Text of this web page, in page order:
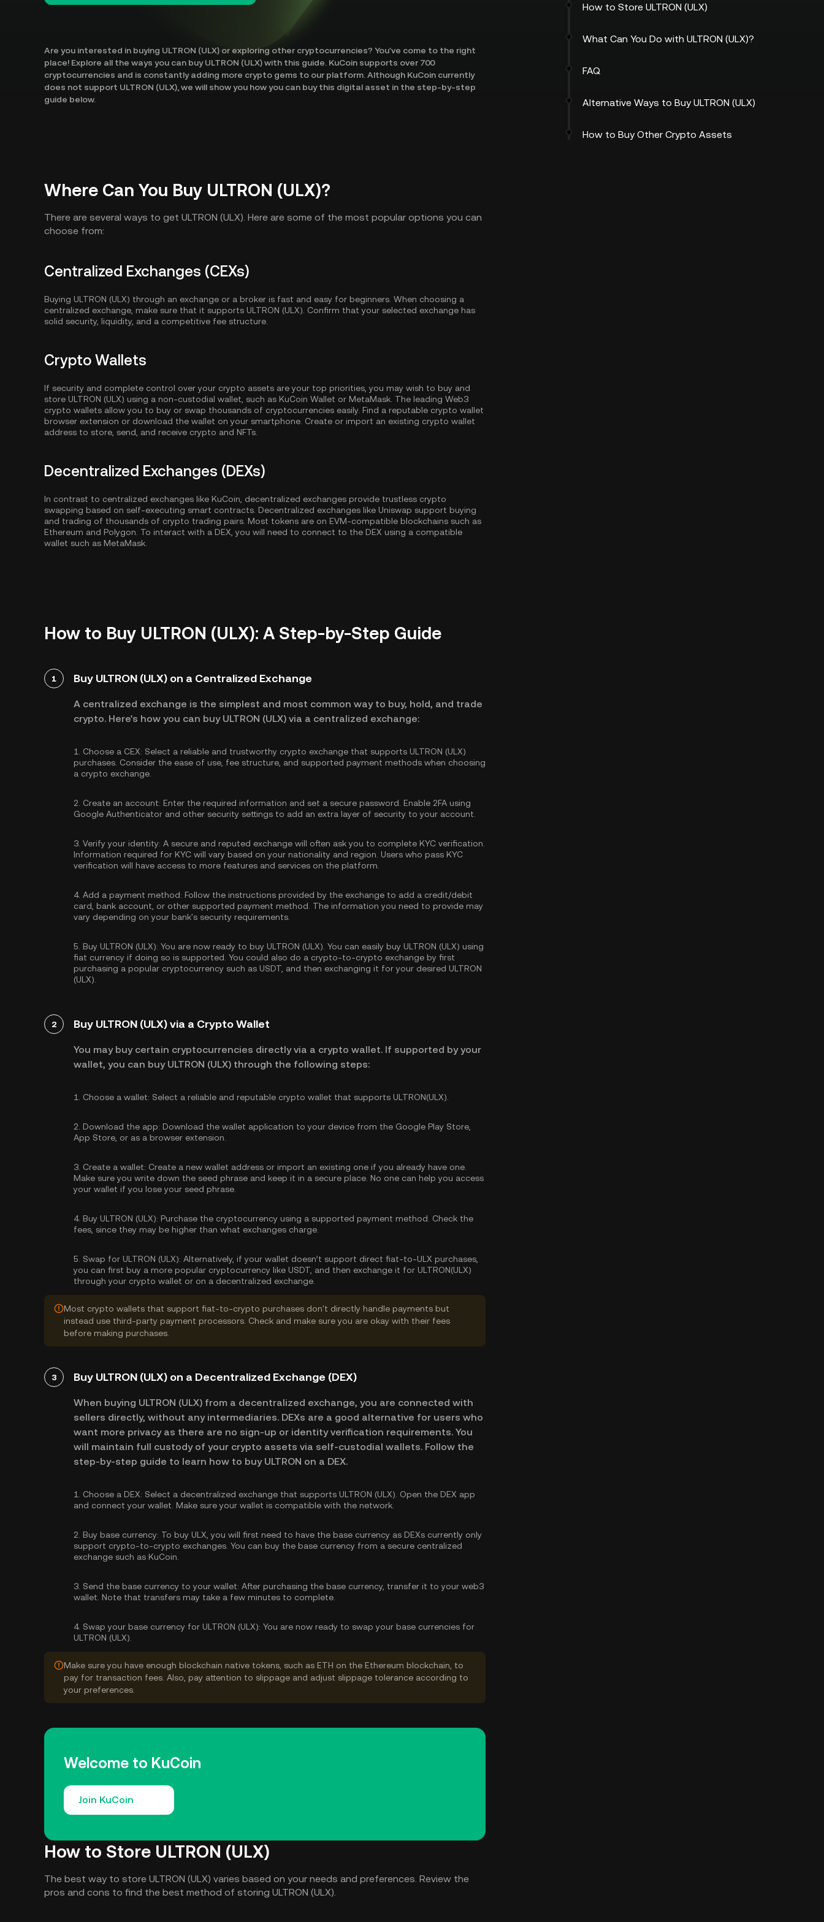
Are you interested in buying ULTRON (ULX) or exploring other cryptocurrencies? You've come to the right
place! Explore all the ways you can buy ULTRON (ULX) with this guide. KuCoin supports over 700
cryptocurrencies and is constantly adding more crypto gems to our platform. Although KuCoin currently
does not support ULTRON (ULX), we will show you how you can buy this digital asset in the step-by-step
guide below.
Where Can You Buy ULTRON (ULX)?
There are several ways to get ULTRON (ULX). Here are some of the most popular options you can
choose from:
Centralized Exchanges (CEXs)
Buying ULTRON (ULX) through an exchange or a broker is fast and easy for beginners. When choosing a
centralized exchange, make sure that it supports ULTRON (ULX). Confirm that your selected exchange has
solid security, liquidity, and a competitive fee structure.
Crypto Wallets
If security and complete control over your crypto assets are your top priorities, you may wish to buy and
store ULTRON (ULX) using a non-custodial wallet, such as KuCoin Wallet or MetaMask. The leading Web3
crypto wallets allow you to buy or swap thousands of cryptocurrencies easily. Find a reputable crypto wallet
browser extension or download the wallet on your smartphone. Create or import an existing crypto wallet
address to store, send, and receive crypto and NFTs.
Decentralized Exchanges (DEXs)
In contrast to centralized exchanges like KuCoin, decentralized exchanges provide trustless crypto
swapping based on self-executing smart contracts. Decentralized exchanges like Uniswap support buying
and trading of thousands of crypto trading pairs. Most tokens are on EVM-compatible blockchains such as
Ethereum and Polygon . To interact with a DEX, you will need to connect to the DEX using a compatible
wallet such as MetaMask.
How to Buy ULTRON (ULX): A Step-by-Step Guide
1 Buy ULTRON (ULX) on a Centralized Exchange
A centralized exchange is the simplest and most common way to buy, hold, and trade
crypto. Here's how you can buy ULTRON (ULX) via a centralized exchange:
1. Choose a CEX: Select a reliable and trustworthy crypto exchange that supports ULTRON (ULX)
purchases. Consider the ease of use, fee structure, and supported payment methods when choosing
a crypto exchange.
2. Create an account: Enter the required information and set a secure password. Enable 2FA using
Google Authenticator and other security settings to add an extra layer of security to your account.
3. Verify your identity: A secure and reputed exchange will often ask you to complete KYC verification
Information required for KYC will vary based on your nationality and region. Users who pass KYC
verification will have access to more features and services on the platform.
4. Add a payment method: Follow the instructions provided by the exchange to add a credit/debit
card, bank account, or other supported payment method. The information you need to provide may
vary depending on your bank's security requirements.
5. Buy ULTRON (ULX): You are now ready to buy ULTRON (ULX). You can easily buy ULTRON (ULX) using
fiat currency if doing so is supported. You could also do a crypto-to-crypto exchange by first
purchasing a popular cryptocurrency such as USDT , and then exchanging it for your desired ULTRON
(ULX).
2 Buy ULTRON (ULX) via a Crypto Wallet
You may buy certain cryptocurrencies directly via a crypto wallet. If supported by your
wallet, you can buy ULTRON (ULX) through the following steps:
1. Choose a wallet: Select a reliable and reputable crypto wallet that supports ULTRON(ULX).
2. Download the app: Download the wallet application to your device from the Google Play Store,
App Store, or as a browser extension.
3. Create a wallet: Create a new wallet address or import an existing one if you already have one.
Make sure you write down the seed phrase and keep it in a secure place. No one can help you access
your wallet if you lose your seed phrase.
4. Buy ULTRON (ULX): Purchase the cryptocurrency using a supported payment method. Check the
fees, since they may be higher than what exchanges charge.
5. Swap for ULTRON (ULX): Alternatively, if your wallet doesn’t support direct fiat-to-ULX purchases,
you can first buy a more popular cryptocurrency like USDT, and then exchange it for ULTRON(ULX)
through your crypto wallet or on a decentralized exchange.
Most crypto wallets that support fiat-to-crypto purchases don't directly handle payments but
instead use third-party payment processors. Check and make sure you are okay with their fees
before making purchases.
3 Buy ULTRON (ULX) on a Decentralized Exchange (DEX)
When buying ULTRON (ULX) from a decentralized exchange, you are connected with
sellers directly, without any intermediaries. DEXs are a good alternative for users who
want more privacy as there are no sign-up or identity verification requirements. You
will maintain full custody of your crypto assets via self-custodial wallets. Follow the
step-by-step guide to learn how to buy ULTRON on a DEX.
1. Choose a DEX: Select a decentralized exchange that supports ULTRON (ULX). Open the DEX app
and connect your wallet. Make sure your wallet is compatible with the network.
2. Buy base currency: To buy ULX, you will first need to have the base currency as DEXs currently only
support crypto-to-crypto exchanges. You can buy the base currency from a secure centralized
exchange such as KuCoin.
3. Send the base currency to your wallet: After purchasing the base currency, transfer it to your web3
wallet. Note that transfers may take a few minutes to complete.
4. Swap your base currency for ULTRON (ULX): You are now ready to swap your base currencies for
ULTRON (ULX).
Make sure you have enough blockchain native tokens, such as ETH on the Ethereum blockchain, to
pay for transaction fees. Also, pay attention to slippage and adjust slippage tolerance according to
your preferences.
Welcome to KuCoin
Join KuCoin
How to Store ULTRON (ULX)
The best way to store ULTRON (ULX) varies based on your needs and preferences. Review the
pros and cons to find the best method of storing ULTRON (ULX).
How to Store ULTRON (ULX)
What Can You Do with ULTRON (ULX)?
FAQ
Alternative Ways to Buy ULTRON (ULX)
How to Buy Other Crypto Assets